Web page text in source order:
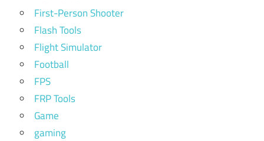
First-Person Shooter
Flash Tools
Flight Simulator
Football
FPS
FRP Tools
Game
gaming